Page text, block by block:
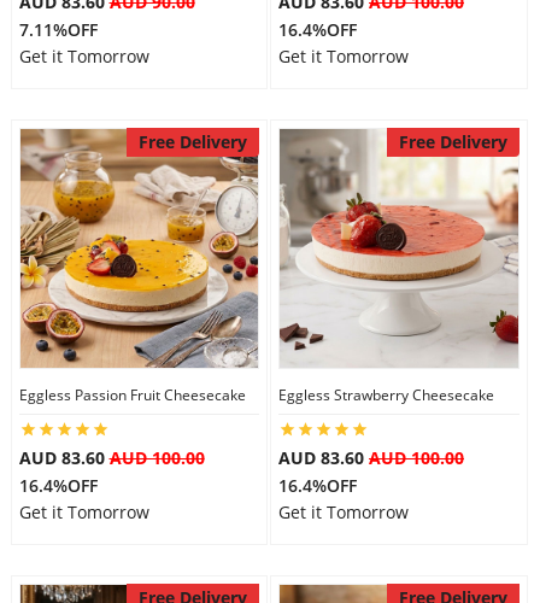
7.11%OFF
Get it Tomorrow
16.4%OFF
Get it Tomorrow
Free Delivery
Eggless Passion Fruit Cheesecake
AUD 83.60AUD 100.00
16.4%OFF
Get it Tomorrow
Free Delivery
Eggless Strawberry Cheesecake
AUD 83.60 AUD 100.00
16.4%OFF
Get it Tomorrow
Free Delivery Free Delivery